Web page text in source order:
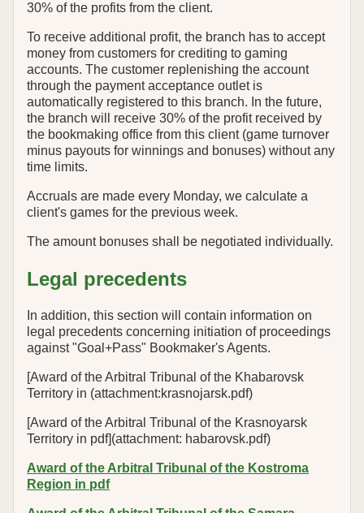
30% of the profits from the client.
To receive additional profit, the branch has to accept
money from customers for crediting to gaming
accounts. The customer replenishing the account
through the payment acceptance outlet is
automatically registered to this branch. In the future,
the branch will receive 30% of the profit received by
the bookmaking office from this client (game turnover
minus payouts for winnings and bonuses) without any
time limits.
Accruals are made every Monday, we calculate a
client's games for the previous week.
The amount bonuses shall be negotiated individually.
Legal precedents
In addition, this section will contain information on
legal precedents concerning initiation of proceedings
against "Goal+Pass" Bookmaker's Agents.
[Award of the Arbitral Tribunal of the Khabarovsk
Territory in (attachment:krasnojarsk.pdf)
[Award of the Arbitral Tribunal of the Krasnoyarsk
Territory in pdf](attachment: habarovsk.pdf)
Award of the Arbitral Tribunal of the Kostroma
Region in pdf